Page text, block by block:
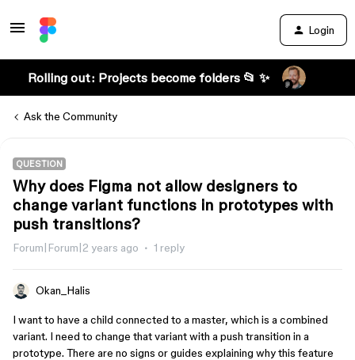
Login
Rolling out: Projects become folders 📂 ✨
Ask the Community
QUESTION
Why does Figma not allow designers to
change variant functions in prototypes with
push transitions?
Forum|Forum|2 years ago 1 reply
Okan_Halis
I want to have a child connected to a master, which is a combined
variant. I need to change that variant with a push transition in a
prototype. There are no signs or guides explaining why this feature